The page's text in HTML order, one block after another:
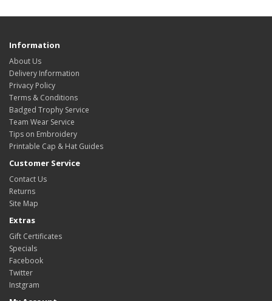
Information
About Us
Delivery Information
Privacy Policy
Terms & Conditions
Badged Trophy Service
Team Wear Service
Tips on Embroidery
Printable Cap & Hat Guides
Customer Service
Contact Us
Returns
Site Map
Extras
Gift Certificates
Specials
Facebook
Twitter
Instgram